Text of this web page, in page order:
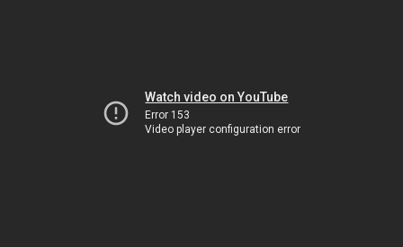
Watch video on YouTube
Error 153
Video player configuration error